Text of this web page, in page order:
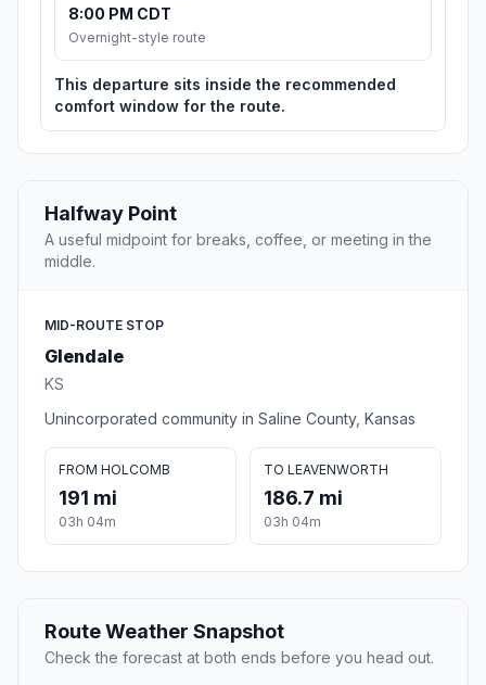
8:00 PM CDT
Overnight-style route
This departure sits inside the recommended
comfort window for the route.
Halfway Point
A useful midpoint for breaks, coffee, or meeting in the
middle.
MID-ROUTE STOP
Glendale
KS
Unincorporated community in Saline County, Kansas
FROM HOLCOMB
191 mi
03h 04m
TO LEAVENWORTH
186.7 mi
03h 04m
Route Weather Snapshot
Check the forecast at both ends before you head out.